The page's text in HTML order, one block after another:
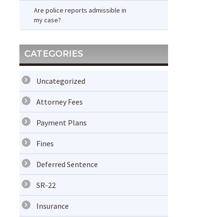
Are police reports admissible in
my case?
CATEGORIES
Uncategorized
Attorney Fees
Payment Plans
Fines
Deferred Sentence
SR-22
Insurance